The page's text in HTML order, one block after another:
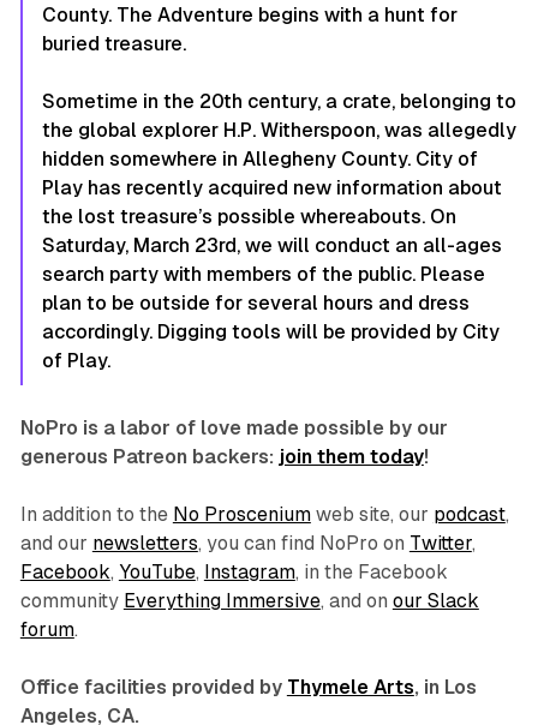
County. The Adventure begins with a hunt for
buried treasure.
Sometime in the 20th century, a crate, belonging to
the global explorer H.P. Witherspoon, was allegedly
hidden somewhere in Allegheny County. City of
Play has recently acquired new information about
the lost treasure’s possible whereabouts. On
Saturday, March 23rd, we will conduct an all-ages
search party with members of the public. Please
plan to be outside for several hours and dress
accordingly. Digging tools will be provided by City
of Play.
NoPro is a labor of love made possible by our
generous Patreon backers: join them today!
In addition to the No Prosceniumweb site, our podcast,
and our newsletters, you can find NoPro on Twitter,
Facebook, YouTube, Instagram, in the Facebook
community Everything Immersive, and on our Slack
forum.
Office facilities provided by Thymele Arts, in Los
Angeles, CA.